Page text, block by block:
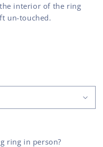
interior of the ring
un-touched.
ring in person?